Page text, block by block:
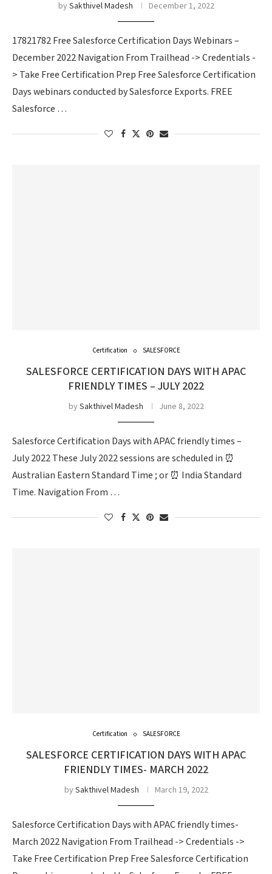
bySakthivel Madesh December 1, 2022
17821782 Free Salesforce Certification Days Webinars –
December 2022 Navigation From Trailhead -> Credentials -
> Take Free Certification Prep Free Salesforce Certification
Days webinars conducted by Salesforce Exports. FREE
Salesforce …
Certification SALESFORCE
SALESFORCE CERTIFICATION DAYS WITH APAC
FRIENDLY TIMES – JULY 2022
bySakthivel Madesh June 8, 2022
Salesforce Certification Days with APAC friendly times –
July 2022 These July 2022 sessions are scheduled in ⏰
Australian Eastern Standard Time ; or ⏰ India Standard
Time. Navigation From …
Certification SALESFORCE
SALESFORCE CERTIFICATION DAYS WITH APAC
FRIENDLY TIMES- MARCH 2022
bySakthivel Madesh March 19, 2022
Salesforce Certification Days with APAC friendly times-
March 2022 Navigation From Trailhead -> Credentials ->
Take Free Certification Prep Free Salesforce Certification